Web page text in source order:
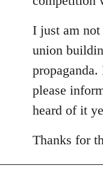
I just am
union
please
heard of it
Thanks for